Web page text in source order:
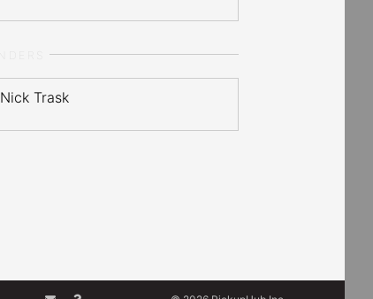
Nick Trask